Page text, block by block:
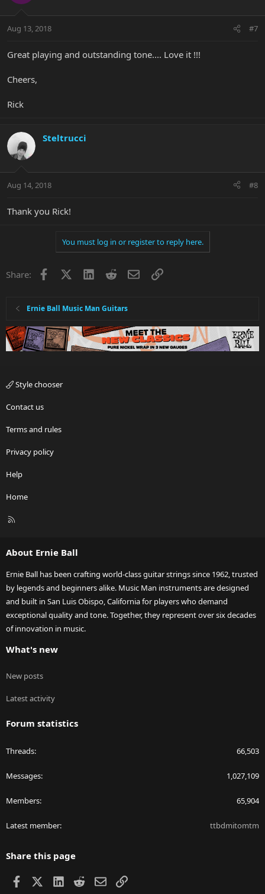
Aug 13, 2018 #7
Great playing and outstanding tone.... Love it !!!
Cheers,
Rick
Steltrucci
Aug 14, 2018 #8
Thank you Rick!
You must log in or register to reply here.
Share: Facebook LinkedInRedditEmailLink
Ernie Ball Music Man Guitars
Style chooser
Contact us
Terms and rules
Privacy policy
Help
Home
R
About Ernie Ball
Ernie Ball has been crafting world-class guitar strings since 1962, trusted
by legends and beginners alike. Music Man instruments are designed
and built in San Luis Obispo, California for players who demand
exceptional quality and tone. Together, they represent over six decades
of innovation in music.
What's new
New posts
Latest activity
Forum statistics
Threads 66,503
Messages 1,027,109
Members 65,904
Latest member ttbdmitomtm
Share this page
Facebook LinkedIn
RedditEmailLink